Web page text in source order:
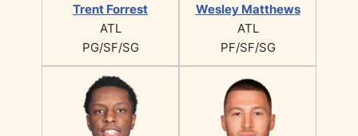
Trent Forrest
ATL
PG/SF/SG
Wesley Matthews
ATL
PF/SF/SG